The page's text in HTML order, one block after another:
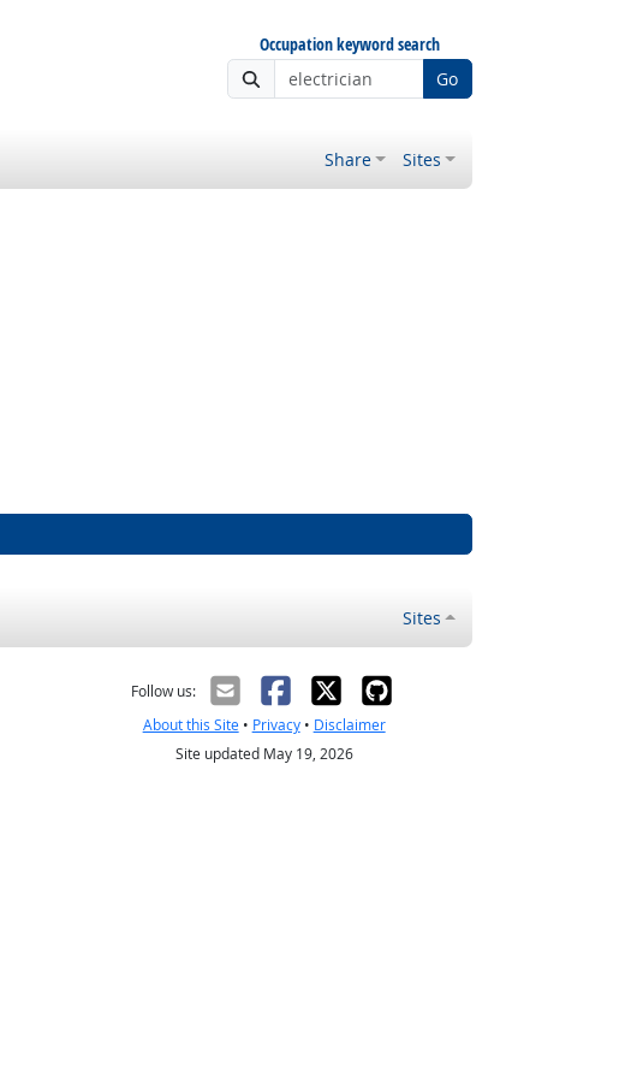
Occupation keyword search
Go
Share Sites
Sites
Follow us:
About this Site• Privacy• Disclaimer
Site updated May 19, 2026